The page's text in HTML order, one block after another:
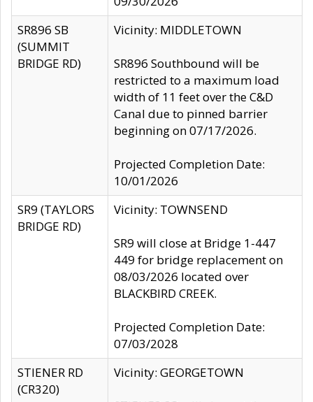
SR896 SB
(SUMMIT
BRIDGE RD)
Vicinity: MIDDLETOWN
SR896 Southbound will be
restricted to a maximum load
width of 11 feet over the C&D
Canal due to pinned barrier
beginning on 07/17/2026.
Projected Completion Date:
10/01/2026
SR9 (TAYLORS
BRIDGE RD)
Vicinity: TOWNSEND
SR9 will close at Bridge 1-447
449 for bridge replacement on
08/03/2026 located over
BLACKBIRD CREEK.
Projected Completion Date:
07/03/2028
STIENER RD
(CR320)
Vicinity: GEORGETOWN